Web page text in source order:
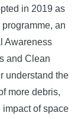
in 2019 as
an
Awareness
and Clean
understand the
more debris,
impact of space